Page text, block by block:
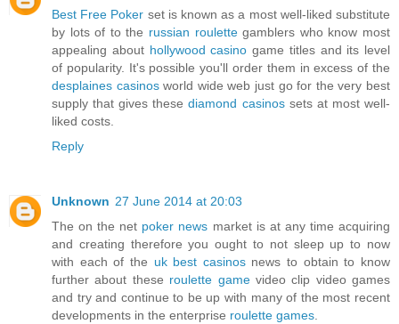
Best Free Poker set is known as a most well-liked substitute
by lots of to the russian roulettegamblers who know most
appealing about hollywood casino game titles and its level
of popularity. It's possible you'll order them in excess of the
desplaines casinosworld wide web just go for the very best
supply that gives thesediamond casinossets at most well-
liked costs.
Reply
Unknown 27 June 2014 at 20:03
The on the net poker news market is at any time acquiring
and creating therefore you ought to not sleep up to now
with each of the uk best casinosnews to obtain to know
further about these roulette gamevideo clip video games
and try and continue to be up with many of the most recent
developments in the enterprise roulette games